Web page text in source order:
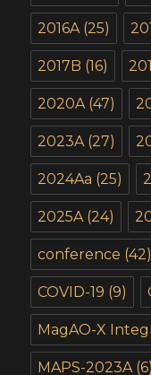
2016A (25)
2017B (16)
2020A (47)
2023A (27)
2024Aa (25)
2025A (24)
conference (42)
COVID-19 (9)
MagAO-X
MAPS-2023A (6)